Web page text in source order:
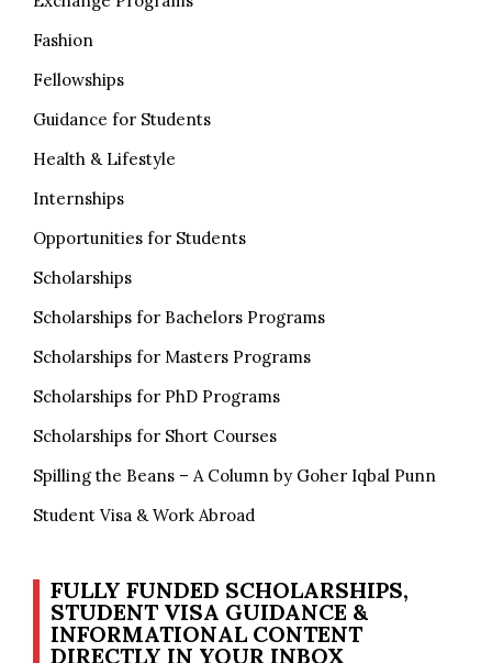
Fashion
Fellowships
Guidance for Students
Health & Lifestyle
Internships
Opportunities for Students
Scholarships
Scholarships for Bachelors Programs
Scholarships for Masters Programs
Scholarships for PhD Programs
Scholarships for Short Courses
Spilling the Beans – A Column by Goher Iqbal Punn
Student Visa & Work Abroad
FULLY FUNDED SCHOLARSHIPS,
STUDENT VISA GUIDANCE &
INFORMATIONAL CONTENT
DIRECTLY IN YOUR INBOX